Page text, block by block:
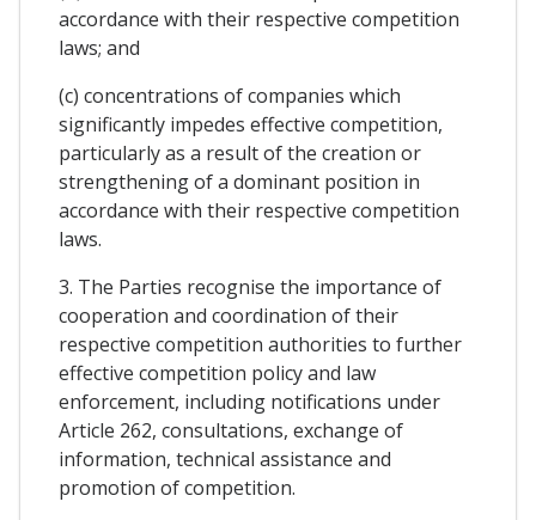
accordance with their respective competition
laws; and
(c) concentrations of companies which
significantly impedes effective competition,
particularly as a result of the creation or
strengthening of a dominant position in
accordance with their respective competition
laws.
3. The Parties recognise the importance of
cooperation and coordination of their
respective competition authorities to further
effective competition policy and law
enforcement, including notifications under
Article 262, consultations, exchange of
information, technical assistance and
promotion of competition.